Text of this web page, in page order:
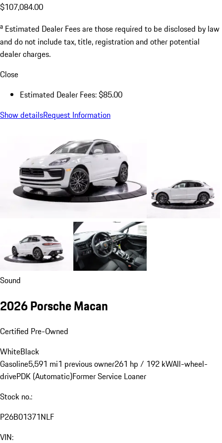
$107,084.00
a Estimated Dealer Fees are those required to be disclosed by law
and do not include tax, title, registration and other potential
dealer charges.
Close
Estimated Dealer Fees: $85.00
Show detailsRequest Information
Sound
2026 Porsche Macan
Certified Pre-Owned
WhiteBlack
Gasoline5,591 mi1 previous owner261 hp / 192 kWAll-wheel-
drivePDK (Automatic)Former Service Loaner
Stock no.:
P26B01371NLF
VIN: